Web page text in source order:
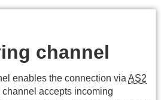
channel
enables the connection via AS2
accepts incoming